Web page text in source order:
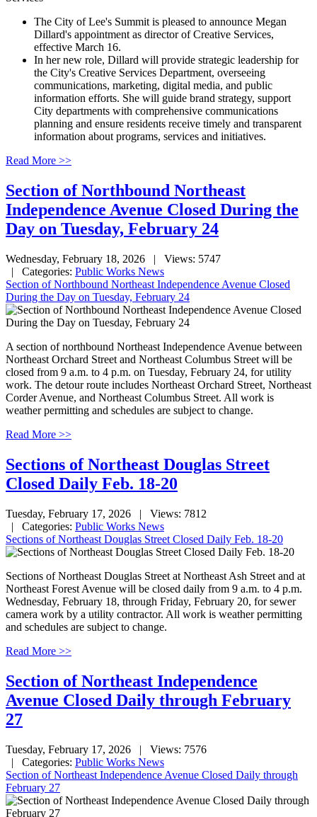
The City of Lee's Summit is pleased to announce Megan
Dillard's appointment as director of Creative Services,
effective March 16.
In her new role, Dillard will provide strategic leadership for
the City's Creative Services Department, overseeing
communications, marketing, digital media, and public
information efforts. She will guide brand strategy, support
City departments with comprehensive communications
planning and ensure residents receive timely and transparent
information about programs, services and initiatives.
Read More >>
Section of Northbound Northeast
Independence Avenue Closed During the
Day on Tuesday, February 24
Wednesday, February 18, 2026
| Views: 5747
| Categories: Public Works News
Section of Northbound Northeast Independence Avenue Closed
During the Day on Tuesday, February 24
A section of northbound Northeast Independence Avenue between
Northeast Orchard Street and Northeast Columbus Street will be
closed from 9 a.m. to 4 p.m. on Tuesday, February 24, for utility
work. The detour route includes Northeast Orchard Street, Northeast
Corder Avenue, and Northeast Columbus Street. All work is
weather permitting and schedules are subject to change.
Read More >>
Sections of Northeast Douglas Street
Closed Daily Feb. 18-20
Tuesday, February 17, 2026
| Views: 7812
| Categories: Public Works News
Sections of Northeast Douglas Street Closed Daily Feb. 18-20
Sections of Northeast Douglas Street at Northeast Ash Street and at
Northeast Forest Avenue will be closed daily from 9 a.m. to 4 p.m.
Wednesday, February 18, through Friday, February 20, for sewer
camera work by a utility contractor. All work is weather permitting
and schedules are subject to change.
Read More >>
Section of Northeast Independence
Avenue Closed Daily through February
27
Tuesday, February 17, 2026
| Views: 7576
| Categories: Public Works News
Section of Northeast Independence Avenue Closed Daily through
February 27